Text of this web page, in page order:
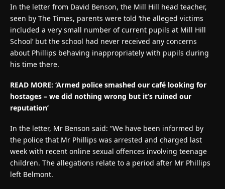
In the letter from David Benson, the Mill Hill head teacher,
seen by The Times, parents were told ‘the alleged victims
included a very small number of current pupils at Mill Hill
School’ but the school had never received any concerns
about Phillips behaving inappropriately with pupils during
his time there.
READ MORE: ‘Armed police smashed our café looking for
hostages – we did nothing wrong but it’s ruined our
reputation’
In the letter, Mr Benson said: “We have been informed by
the police that Mr Phillips was arrested and charged last
week with recent online sexual offences involving teenage
children. The allegations relate to a period after Mr Phillips
left Belmont.